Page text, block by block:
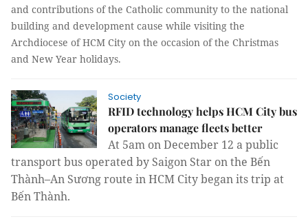
and contributions of the Catholic community to the national
building and development cause while visiting the
Archdiocese of HCM City on the occasion of the Christmas
and New Year holidays.
Society
RFID technology helps HCM City bus
operators manage fleets better
At 5am on December 12 a public
transport bus operated by Saigon Star on the Bến
Thành–An Sương route in HCM City began its trip at
Bến Thành.